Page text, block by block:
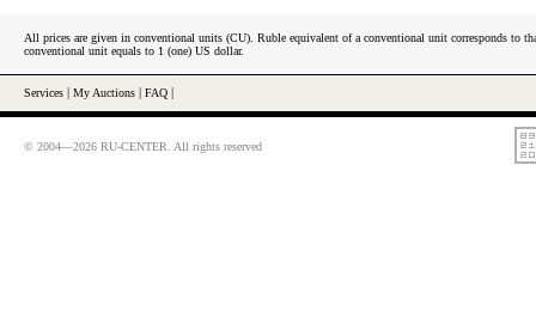
All prices are given in conventional units (CU). Ruble equivalent of a conventional unit corresponds to
conventional unit equals to 1 (one) US dollar.
Services My Auctions FAQ
© 2004—2026 RU-CENTER. All rights reserved